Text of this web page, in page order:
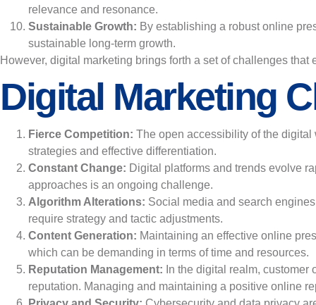
relevance and resonance.
Sustainable Growth: By establishing a robust online
sustainable long-term growth.
However, digital marketing brings forth a set of challenges that
Digital Marketing
Fierce Competition: The open accessibility of the
strategies and effective differentiation.
Constant Change: Digital platforms and trends evolve
approaches is an ongoing challenge.
Algorithm Alterations: Social media and search
require strategy and tactic adjustments.
Content Generation: Maintaining an effective online
which can be demanding in terms of time and resources.
Reputation Management: In the digital realm,
reputation. Managing and maintaining a positive online